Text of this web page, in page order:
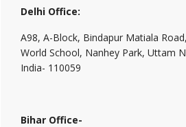
Delhi Office:
A98, A-Block, Bindapur Matiala
World School, Nanhey Park, Uttam
India- 110059
Bihar Office-